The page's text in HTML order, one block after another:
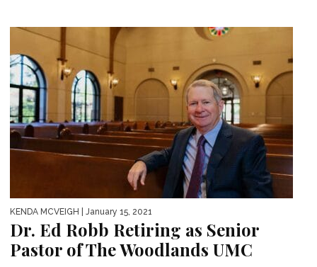
KENDA MCVEIGH | January 15, 2021
Dr. Ed Robb Retiring as Senior
Pastor of The Woodlands UMC